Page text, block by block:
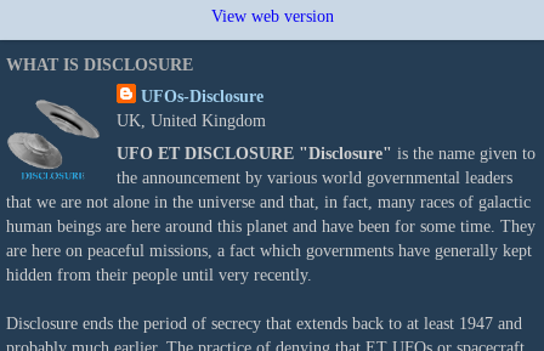
View web version
WHAT IS DISCLOSURE
UFOs-Disclosure
UK, United Kingdom
UFO ET DISCLOSURE "Disclosure" is the name given to
the announcement by various world governmental leaders
that we are not alone in the universe and that, in fact, many races of galactic
human beings are here around this planet and have been for some time. They
are here on peaceful missions, a fact which governments have generally kept
hidden from their people until very recently.
Disclosure ends the period of secrecy that extends back to at least 1947 and